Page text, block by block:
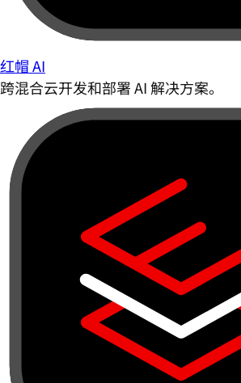
红帽 AI
跨混合云开发和部署 AI 解决方案。